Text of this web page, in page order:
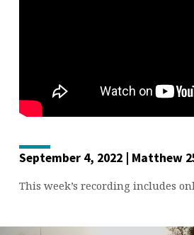
September 4, 2022 | Matthew
This week’s recording includes